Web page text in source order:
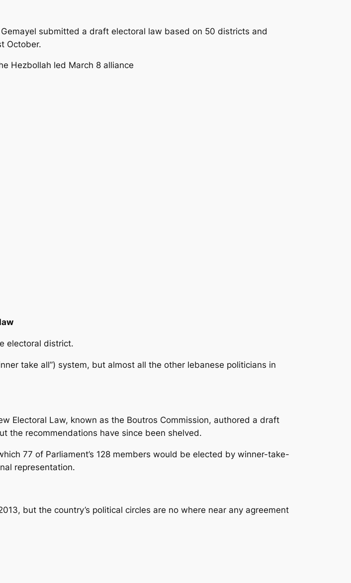
submitted a draft electoral law based on 50 districts and
October.
Hezbollah led March 8 alliance
electoral district.
take all”) system, but almost all the other lebanese politicians in
Electoral Law, known as the Boutros Commission, authored a draft
the recommendations have since been shelved.
77 of Parliament’s 128 members would be elected by winner-take-
representation.
but the country’s political circles are no where near any agreement